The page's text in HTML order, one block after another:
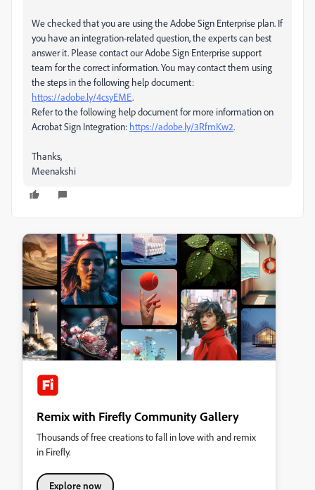
We checked that you are using the Adobe Sign Enterprise plan. If
you have an integration-related question, the experts can best
answer it. Please contact our Adobe Sign Enterprise support
team for the correct information. You may contact them using
the steps in the following help document:
https://adobe.ly/4csyEME.
Refer to the following help document for more information on
Acrobat Sign Integration: https://adobe.ly/3RfmKw2.
Thanks,
Meenakshi
Remix with Firefly Community Gallery
Thousands of free creations to fall in love with and remix
in Firefly.
Explore now